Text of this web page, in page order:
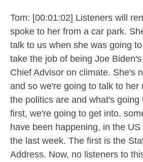
Tom: [00:01:02] Listeners will
spoke to her from a car park.
talk to us when she was going
take the job of being Joe
Chief Advisor on climate. She's
and so we're going to talk to her
the politics are and what's going
first, we're going to get into,
have been happening, in the
the last week. The first is the
Address. Now, no listeners to